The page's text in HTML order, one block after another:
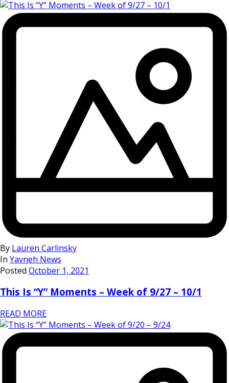
By Lauren Carlinsky
In Yavneh News
Posted October 1, 2021
This Is “Y” Moments – Week of 9/27 – 10/1
READ MORE